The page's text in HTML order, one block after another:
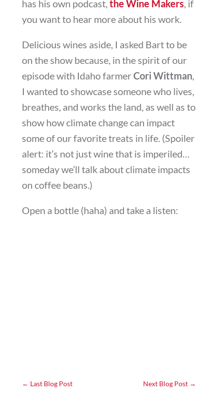
has his own podcast, the Wine Makers , if
you want to hear more about his work.
Delicious wines aside, I asked Bart to be
on the show because, in the spirit of our
episode with Idaho farmerCori Wittman,
I wanted to showcase someone who lives,
breathes, and works the land, as well as to
show how climate change can impact
some of our favorite treats in life. (Spoiler
alert: it’s not just wine that is imperiled…
someday we’ll talk about climate impacts
on coffee beans.)
Open a bottle (haha) and take a listen:
← Last Blog Post Next Blog Post →